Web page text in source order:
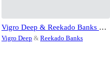
Vigro Deep & Reekado Banks – It
Don’t Matter
Vigro Deep & Reekado Banks